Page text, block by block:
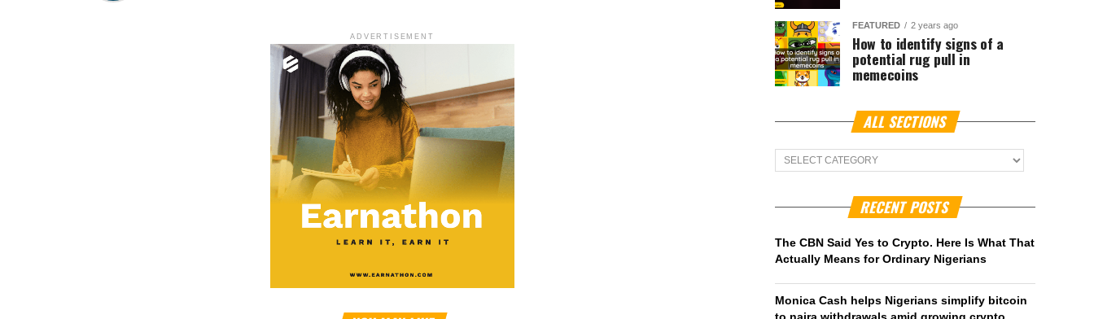
ADVERTISEMENT
FEATURED 2 years ago
How to identify signs of a
potential rug pull in
memecoins
ALL SECTIONS
ALL
Sections
RECENT POSTS
The CBN Said Yes to Crypto. Here Is What That
Actually Means for Ordinary Nigerians
Monica Cash helps Nigerians simplify bitcoin